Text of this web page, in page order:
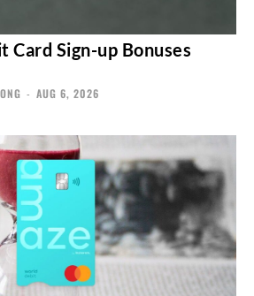
Card Sign-up Bonuses
- AUG 6, 2026